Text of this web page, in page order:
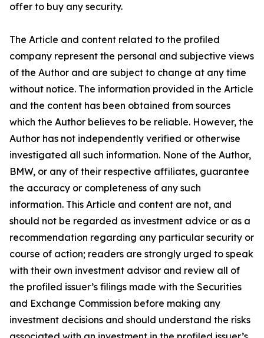
offer to buy any security.
The Article and content related to the profiled
company represent the personal and subjective views
of the Author and are subject to change at any time
without notice. The information provided in the Article
and the content has been obtained from sources
which the Author believes to be reliable. However, the
Author has not independently verified or otherwise
investigated all such information. None of the Author,
BMW, or any of their respective affiliates, guarantee
the accuracy or completeness of any such
information. This Article and content are not, and
should not be regarded as investment advice or as a
recommendation regarding any particular security or
course of action; readers are strongly urged to speak
with their own investment advisor and review all of
the profiled issuer’s filings made with the Securities
and Exchange Commission before making any
investment decisions and should understand the risks